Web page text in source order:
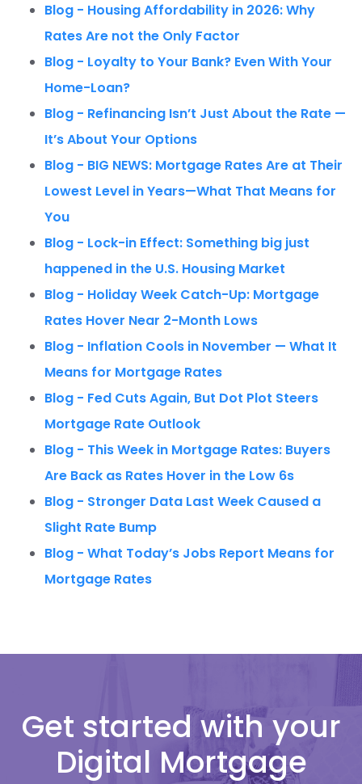
Blog - Housing Affordability in 2026: Why
Rates Are not the Only Factor
Blog - Loyalty to Your Bank? Even With Your
Home-Loan?
Blog - Refinancing Isn’t Just About the Rate —
It’s About Your Options
Blog - BIG NEWS: Mortgage Rates Are at Their
Lowest Level in Years—What That Means for
You
Blog - Lock-in Effect: Something big just
happened in the U.S. Housing Market
Blog - Holiday Week Catch-Up: Mortgage
Rates Hover Near 2-Month Lows
Blog - Inflation Cools in November — What It
Means for Mortgage Rates
Blog - Fed Cuts Again, But Dot Plot Steers
Mortgage Rate Outlook
Blog - This Week in Mortgage Rates: Buyers
Are Back as Rates Hover in the Low 6s
Blog - Stronger Data Last Week Caused a
Slight Rate Bump
Blog - What Today’s Jobs Report Means for
Mortgage Rates
Get started with your
Digital Mortgage